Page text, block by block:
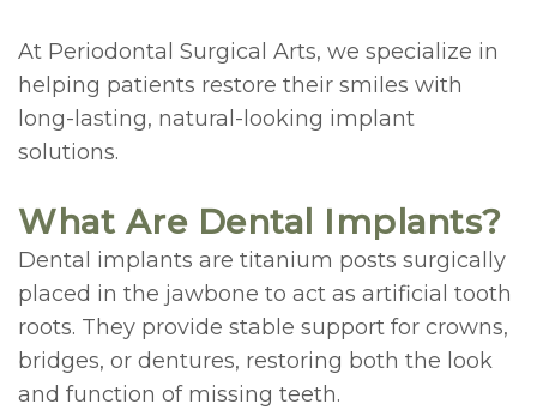
Patient
Testimonials
Laser
Therapy
Grafting
Technology
Piezosurgery™
Gum
At Periodontal Surgical Arts, we specialize in
helping patients restore their smiles with
long-lasting, natural-looking implant
solutions.
What Are Dental Implants?
Dental implants are titanium posts surgically
placed in the jawbone to act as artificial tooth
roots. They provide stable support for crowns,
bridges, or dentures, restoring both the look
and function of missing teeth.